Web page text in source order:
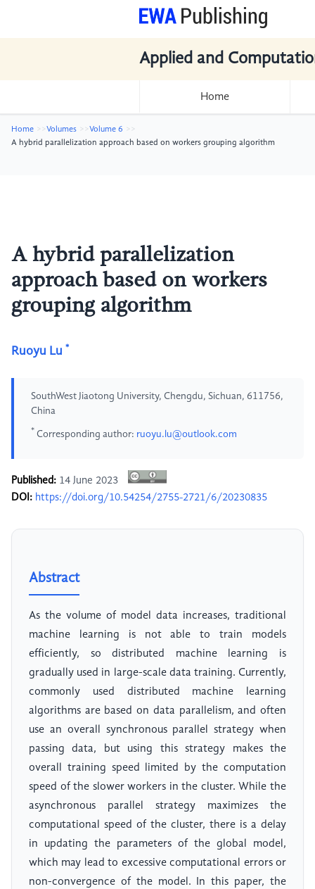
Applied and
Home
Home Volumes
Volume 6
A hybrid parallelization approach based on workers grouping algorithm
A hybrid parallelization
approach based on workers
grouping algorithm
Ruoyu Lu *
SouthWest Jiaotong University, Chengdu, Sichuan, 611756,
China
* Corresponding author: ruoyu.lu@outlook.com
Published: 14 June 2023
DOI: https://doi.org/10.54254/2755-2721/6/20230835
Abstract
As the volume of model data increases, traditional
machine learning is not able to train models
efficiently, so distributed machine learning is
gradually used in large-scale data training. Currently,
commonly used distributed machine learning
algorithms are based on data parallelism, and often
use an overall synchronous parallel strategy when
passing data, but using this strategy makes the
overall training speed limited by the computation
speed of the slower workers in the cluster. While the
asynchronous parallel strategy maximizes the
computational speed of the cluster, there is a delay
in updating the parameters of the global model,
which may lead to excessive computational errors or
non-convergence of the model. In this paper, the